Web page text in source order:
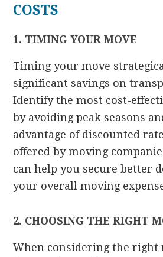
COSTS
1. TIMING YOUR MOVE
Timing your move
significant savings on
Identify the most cost-
by avoiding peak seasons
advantage of discounted
offered by moving
can help you secure better
your overall moving
2. CHOOSING THE RIGHT
When considering the right